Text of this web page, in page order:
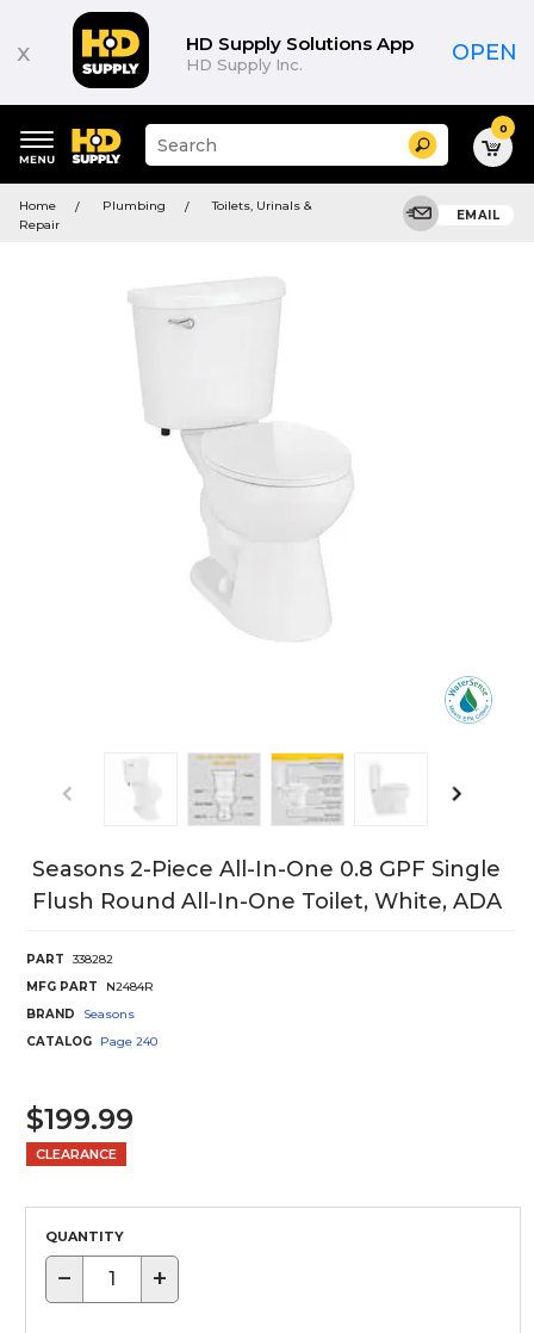
x HD Supply Solutions App
HD Supply Inc. OPEN
keywords
menu
Suggested
site
and
search
Search 0
Home Plumbing
Toilets, Urinals &
Repair
EMAIL
Seasons 2-Piece All-In-One 0.8 GPF Single
Flush Round All-In-One Toilet, White, ADA
PART
338282
MFG PART
N2484R
BRAND
Seasons
CATALOG
Page 240
$199.99
CLEARANCE
QUANTITY
− +